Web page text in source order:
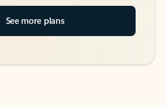
See more plans